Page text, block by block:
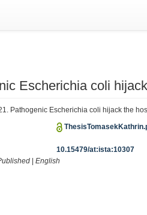
Escherichia coli
Pathogenic Escherichia coli hijack the
10.15479/at:ista:10307
English